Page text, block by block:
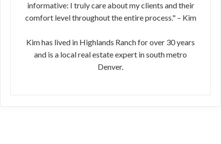
informative: I truly care about my clients and their
comfort level throughout the entire process." – Kim
Kim has lived in Highlands Ranch for over 30 years
and is a local real estate expert in south metro
Denver.